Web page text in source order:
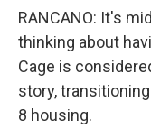
RANCANO: It's
thinking about
Cage is
story,
8 housing.